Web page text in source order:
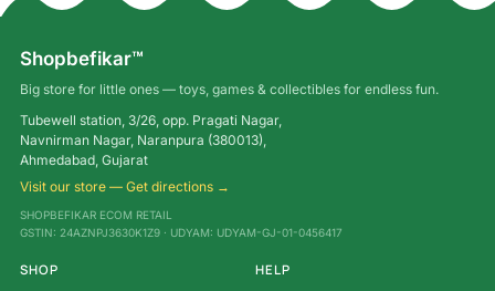
Shopbefikar™
Big store for little ones — toys, games & collectibles for endless fun.
Tubewell station, 3/26, opp. Pragati Nagar,
Navnirman Nagar, Naranpura (380013),
Ahmedabad, Gujarat
Visit our store — Get directions →
SHOPBEFIKAR ECOM RETAIL
GSTIN: 24AZNPJ3630K1Z9 · UDYAM: UDYAM-GJ-01-0456417
SHOP
HELP